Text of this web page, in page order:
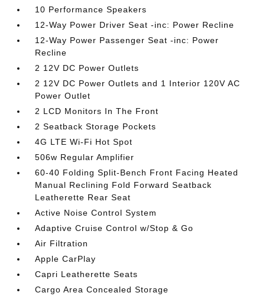
10 Performance Speakers
12-Way Power Driver Seat -inc: Power Recline
12-Way Power Passenger Seat -inc: Power
Recline
2 12V DC Power Outlets
2 12V DC Power Outlets and 1 Interior 120V AC
Power Outlet
2 LCD Monitors In The Front
2 Seatback Storage Pockets
4G LTE Wi-Fi Hot Spot
506w Regular Amplifier
60-40 Folding Split-Bench Front Facing Heated
Manual Reclining Fold Forward Seatback
Leatherette Rear Seat
Active Noise Control System
Adaptive Cruise Control w/Stop & Go
Air Filtration
Apple CarPlay
Capri Leatherette Seats
Cargo Area Concealed Storage